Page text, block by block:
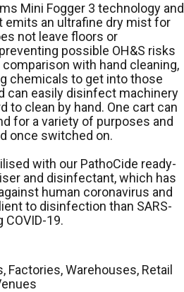
Mini Fogger 3 technology and
emits an ultrafine dry mist for
not leave floors or
possible OH&S risks
with hand cleaning,
chemicals to get into those
can easily disinfect machinery
to clean by hand. One cart can
for a variety of purposes and
once switched on.
with our PathoCide ready-
and disinfectant, which has
human coronavirus and
to disinfection than SARS-
19.
Factories, Warehouses, Retail